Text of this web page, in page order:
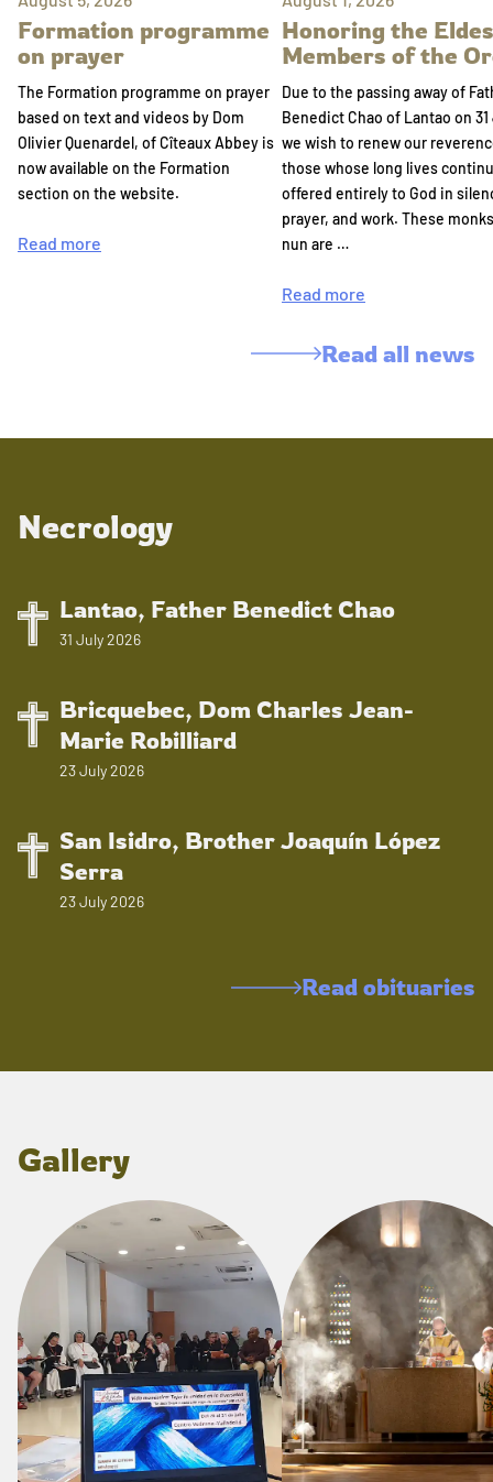
Formation programme
on prayer
The Formation programme on prayer
based on text and videos by Dom
Olivier Quenardel, of Cîteaux Abbey is
now available on the Formation
section on the website.
Read more
Honoring the
Members of the
Due to the passing away of
Benedict Chao of Lantao on 31
we wish to renew our
those whose long lives
offered entirely to God in
prayer, and work. These
nun are …
Read more
Read all news
Necrology
Lantao, Father Benedict Chao
31 July 2026
Bricquebec, Dom Charles Jean-
Marie Robilliard
23 July 2026
San Isidro, Brother Joaquín López
Serra
23 July 2026
Read obituaries
Gallery